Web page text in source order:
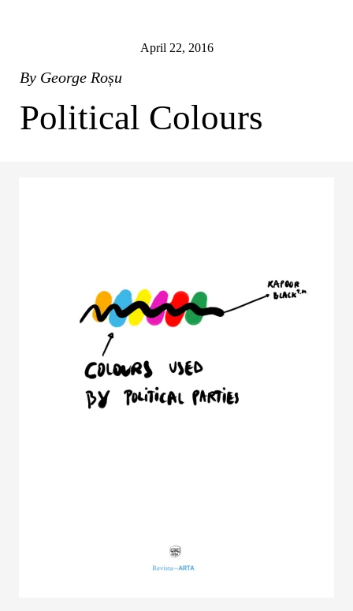
April 22, 2016
By George Roșu
Political Colours